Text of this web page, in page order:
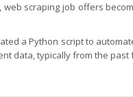
scraping job offers
a Python script to
data, typically from the past